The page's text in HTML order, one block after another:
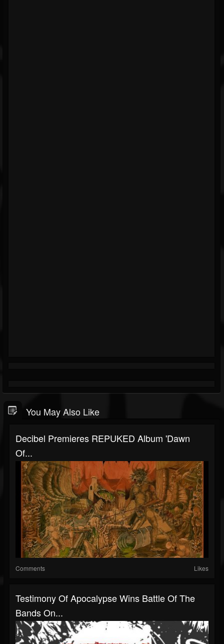
You May Also Like
Decibel Premieres REPUKED Album 'Dawn
Of...
Comments Likes
Testimony Of Apocalypse Wins Battle Of The
Bands On...